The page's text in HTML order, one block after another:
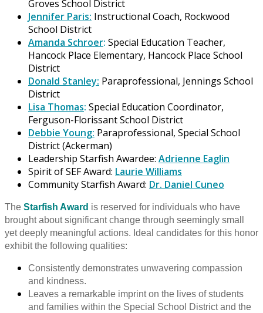
Groves School District
Jennifer Paris: Instructional Coach, Rockwood
School District
Amanda Schroer: Special Education Teacher,
Hancock Place Elementary, Hancock Place School
District
Donald Stanley: Paraprofessional, Jennings School
District
Lisa Thomas: Special Education Coordinator,
Ferguson-Florissant School District
Debbie Young: Paraprofessional, Special School
District (Ackerman)
Leadership Starfish Awardee: Adrienne Eaglin
Spirit of SEF Award: Laurie Williams
Community Starfish Award: Dr. Daniel Cuneo
The Starfish Award is reserved for individuals who have
brought about significant change through seemingly small
yet deeply meaningful actions. Ideal candidates for this honor
exhibit the following qualities:
Consistently demonstrates unwavering compassion
and kindness.
Leaves a remarkable imprint on the lives of students
and families within the Special School District and the